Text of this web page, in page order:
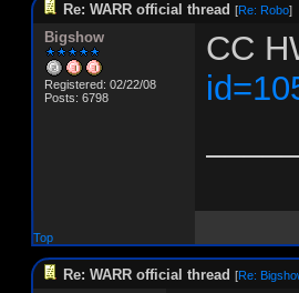
Re: WARR official thread [Re: Robo]
Bigshow
Registered: 02/22/08
Posts: 6798
CC
Top
Re: WARR official thread [Re: